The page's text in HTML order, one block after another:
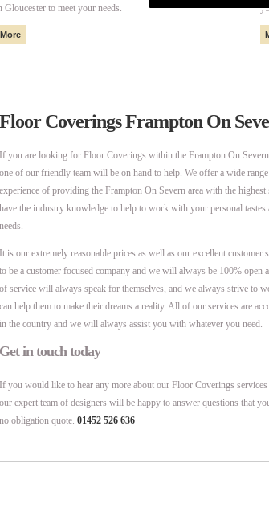
Gloucester to meet your needs.
Floor Coverings Frampton On
If you are looking for Floor Coverings within the Frampton On
one of our friendly team will be on hand to help. We offer a wide
experience of providing the Frampton On Severn area with the
have the industry knowledge to help to work with your personal
needs.
It is our extremely reasonable prices as well as our excellent customer
to be a customer focused company and we will always be 100% open
of service will always speak for themselves, and we always strive to
can help them to make their dreams a reality. All of our services are
in the country and we will always assist you with whatever you need.
Get in touch today
If you would like to hear any more about our Floor Coverings
our expert team of designers will be happy to answer questions that
no obligation quote. 01452 526 636